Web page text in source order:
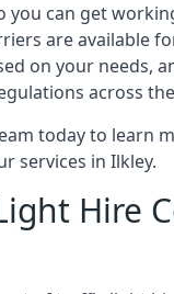
you can get
are available
on your needs,
across
today to learn
services in Ilkley.
Hire